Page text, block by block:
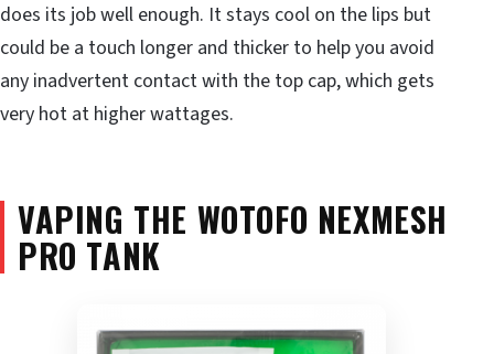
does its job well enough. It stays cool on the lips but
could be a touch longer and thicker to help you avoid
any inadvertent contact with the top cap, which gets
very hot at higher wattages.
VAPING THE WOTOFO NEXMESH
PRO TANK